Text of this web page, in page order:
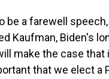
be a farewell
Kaufman, Biden's
make the case that
that we elect a